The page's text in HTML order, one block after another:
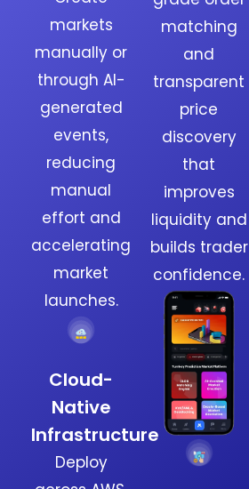
matching
and
transparent
price
discovery
that
improves
liquidity and
builds trader
confidence.
markets
manually or
through AI-
generated
events,
reducing
manual
effort and
accelerating
market
launches.
Cloud-
Native
Infrastructure
Deploy